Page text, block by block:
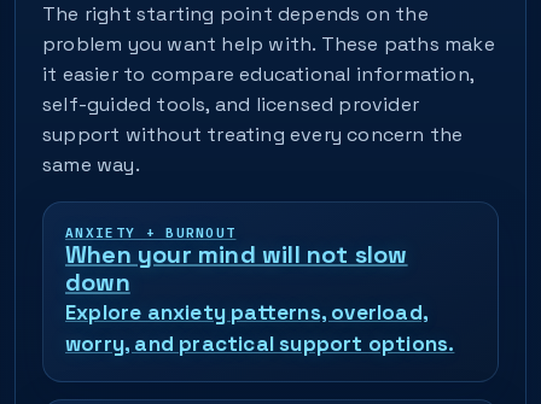
The right starting point depends on the
problem you want help with. These paths make
it easier to compare educational information,
self-guided tools, and licensed provider
support without treating every concern the
same way.
ANXIETY + BURNOUT
When your mind will not slow
down
Explore anxiety patterns, overload,
worry, and practical support options.